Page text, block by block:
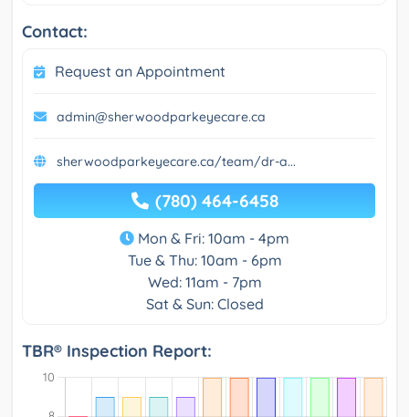
Contact:
Request an Appointment
admin@sherwoodparkeyecare.ca
sherwoodparkeyecare.ca/team/dr-a...
(780) 464-6458
Mon & Fri: 10am - 4pm
Tue & Thu: 10am - 6pm
Wed: 11am - 7pm
Sat & Sun: Closed
TBR® Inspection Report: